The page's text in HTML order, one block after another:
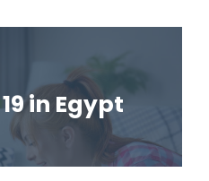
in Egypt